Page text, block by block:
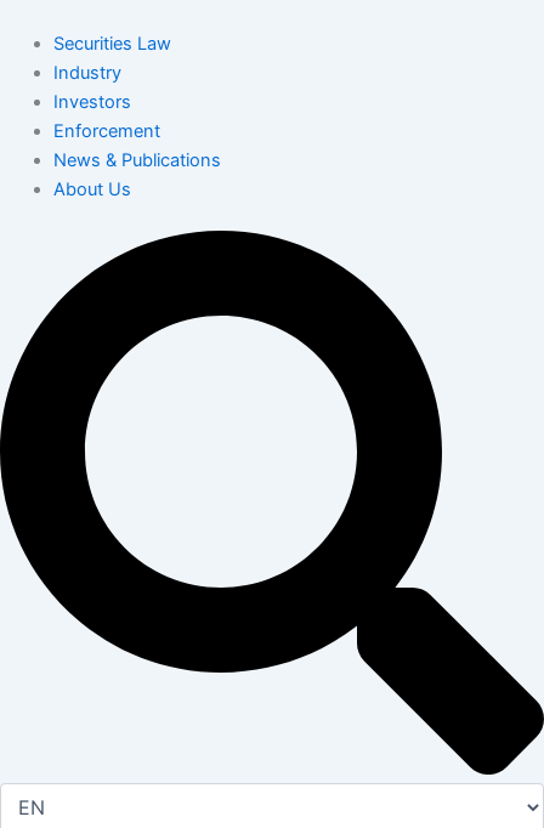
content
Securities Law
Industry
Investors
Enforcement
News & Publications
About Us